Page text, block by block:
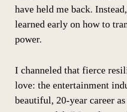
have held me back.
learned early on how to
power.
I channeled that fierce
love: the entertainment
beautiful, 20-year career